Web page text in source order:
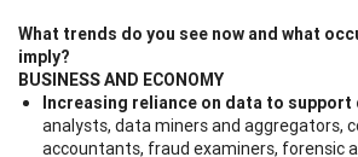
What trends do you see now and what
imply?
BUSINESS AND ECONOMY
Increasing reliance on data to support
analysts, data miners and aggregators,
accountants, fraud examiners, forensic